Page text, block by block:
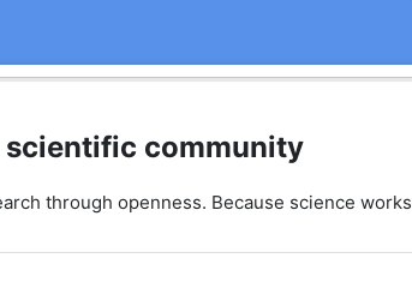
community
through openness. Because science